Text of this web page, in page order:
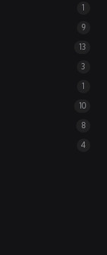
1
9
13
3
1
10
8
4